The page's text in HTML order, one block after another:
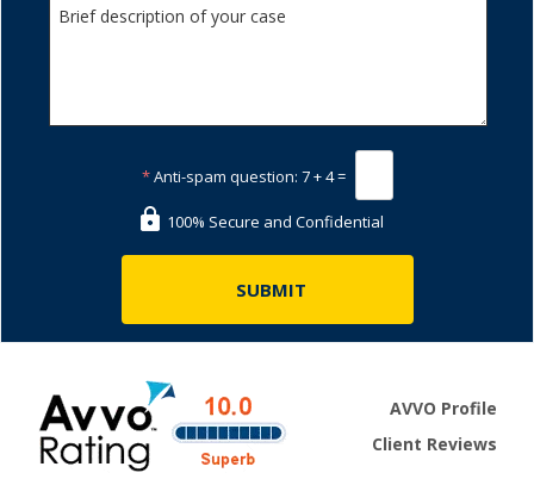
*Anti-spam question: 7 + 4 =
100% Secure and Confidential
AVVO Profile
Client Reviews